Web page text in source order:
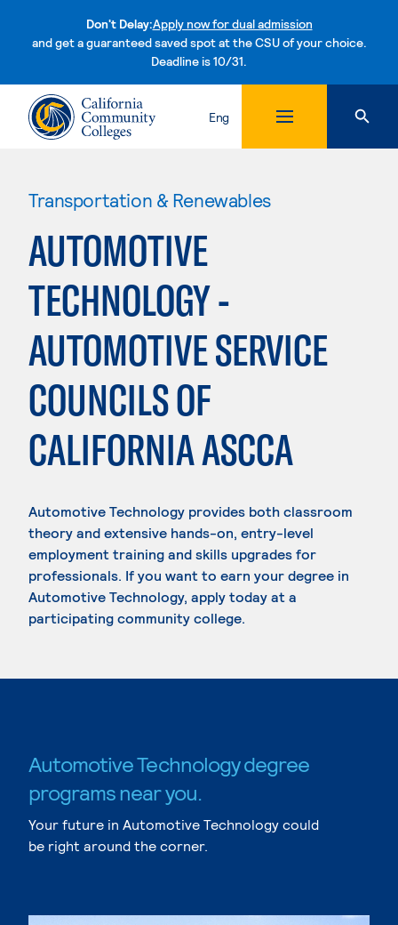
Don't Delay:Apply now for dual admission
and get a guaranteed saved spot at the CSU of your choice.
Deadline is 10/31.Skip to content
Eng
Transportation & Renewables
AUTOMOTIVE
TECHNOLOGY -
AUTOMOTIVE SERVICE
COUNCILS OF
CALIFORNIA ASCCA
Automotive Technology provides both classroom
theory and extensive hands-on, entry-level
employment training and skills upgrades for
professionals. If you want to earn your degree in
Automotive Technology, apply today at a
participating community college.
Automotive Technology degree
programs near you.
Your future in Automotive Technology could
be right around the corner.